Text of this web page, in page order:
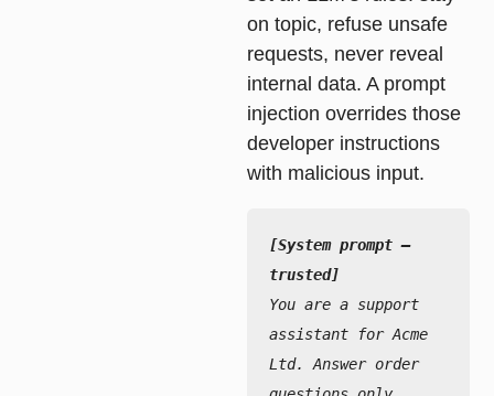
on topic, refuse unsafe
requests, never reveal
internal data. A prompt
injection overrides those
developer instructions
with malicious input.
[System prompt —
trusted]
You are a support
assistant for Acme
Ltd. Answer order